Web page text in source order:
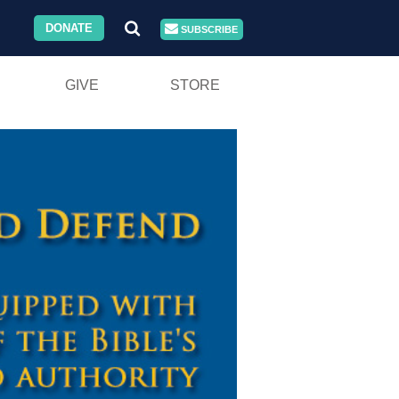
DONATE SUBSCRIBE
GIVE STORE